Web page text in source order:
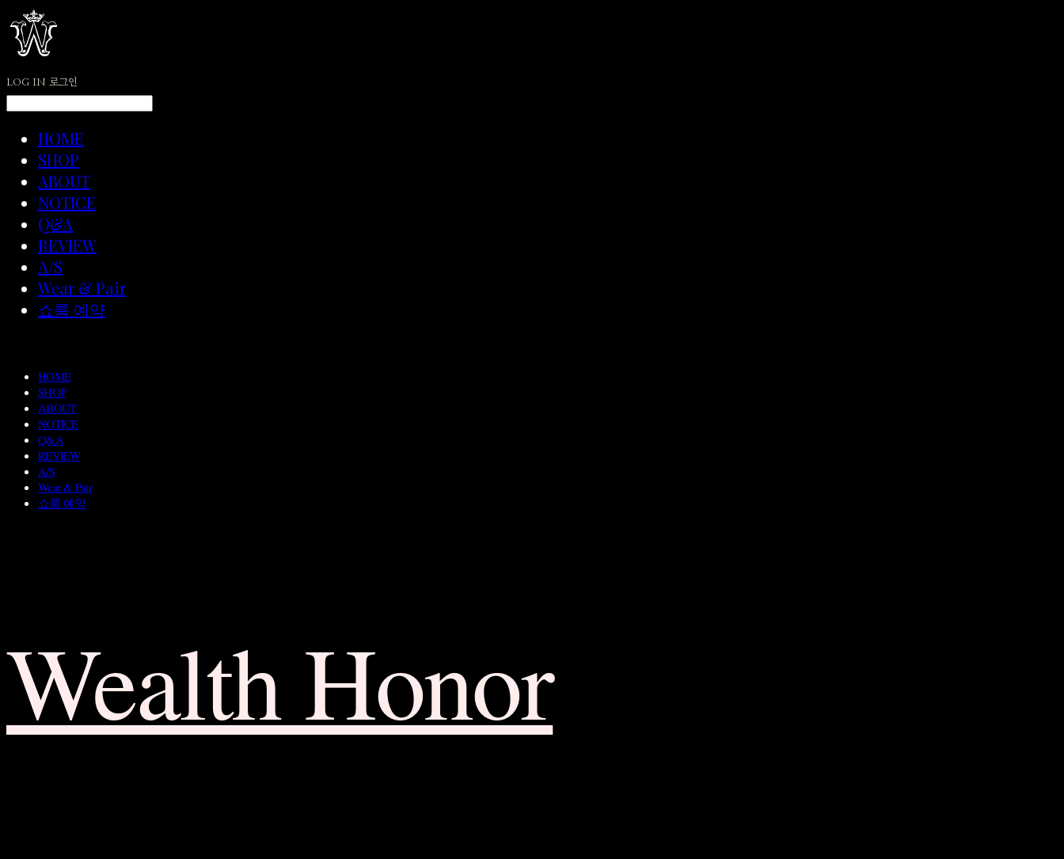
LOG IN 로그인
HOME
SHOP
ABOUT
NOTICE
Q&A
REVIEW
A/S
Wear & Pair
쇼룸 예약
HOME
SHOP
ABOUT
NOTICE
Q&A
REVIEW
A/S
Wear & Pair
쇼룸 예약
Wealth Honor